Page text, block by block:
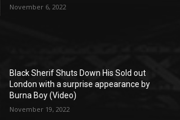
November 6, 2022
Black Sherif Shuts Down His Sold out
London with a surprise appearance by
Burna Boy (Video)
November 19, 2022